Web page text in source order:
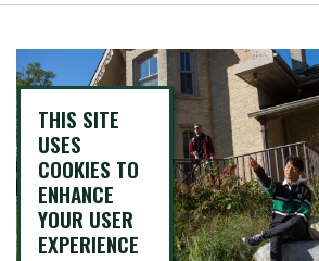
THIS SITE
USES
COOKIES TO
ENHANCE
YOUR USER
EXPERIENCE